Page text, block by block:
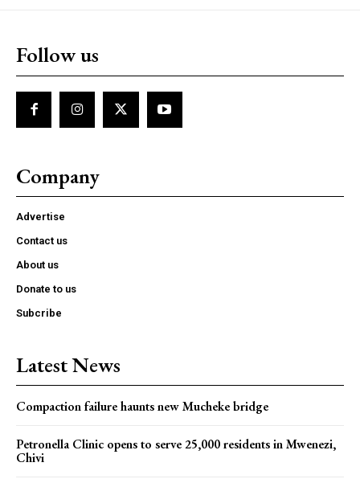
Follow us
Company
Advertise
Contact us
About us
Donate to us
Subcribe
Latest News
Compaction failure haunts new Mucheke bridge
Petronella Clinic opens to serve 25,000 residents in Mwenezi,
Chivi